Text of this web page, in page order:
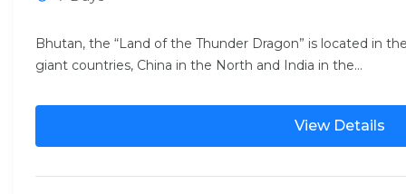
Bhutan, the “Land of the Thunder Dragon” is located in
giant countries, China in the North and India in the...
View Details